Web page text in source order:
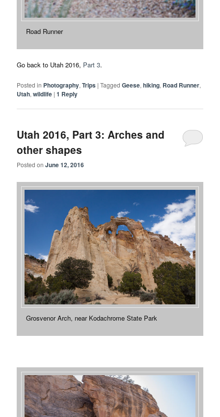
Road Runner
Go back to Utah 2016, Part 3.
Posted in Photography,Trips |Tagged Geese,hiking, Road Runner,
Utah,wildlife |1 Reply
Utah 2016, Part 3: Arches and
other shapes
Posted onJune 12, 2016
Grosvenor Arch, near Kodachrome State Park